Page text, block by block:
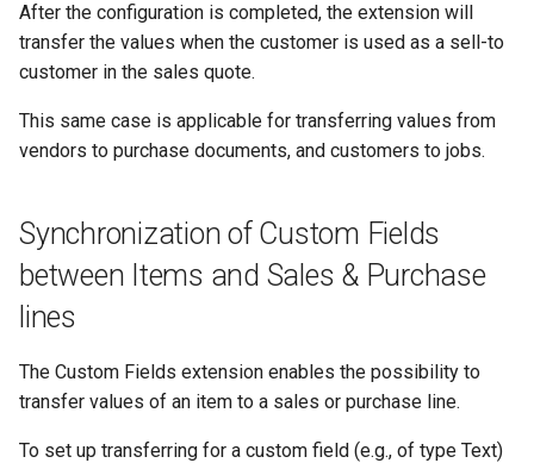
After the configuration is completed, the extension will
transfer the values when the customer is used as a sell-to
customer in the sales quote.
This same case is applicable for transferring values from
vendors to purchase documents, and customers to jobs.
Synchronization of Custom Fields
between Items and Sales & Purchase
lines
The Custom Fields extension enables the possibility to
transfer values of an item to a sales or purchase line.
To set up transferring for a custom field (e.g., of type Text)